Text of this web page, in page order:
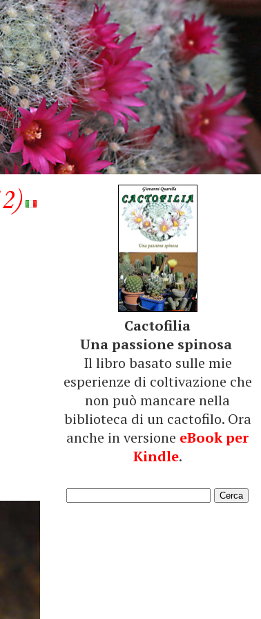
Cactofilia
Una passione spinosa
Il libro basato sulle mie
esperienze di coltivazione che
non può mancare nella
biblioteca di un cactofilo. Ora
anche in versione eBook per
Kindle.